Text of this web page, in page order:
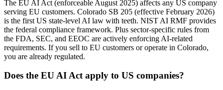
The EU AI Act (enforceable August 2025) affects any US company
serving EU customers. Colorado SB 205 (effective February 2026)
is the first US state-level AI law with teeth. NIST AI RMF provides
the federal compliance framework. Plus sector-specific rules from
the FDA, SEC, and EEOC are actively enforcing AI-related
requirements. If you sell to EU customers or operate in Colorado,
you are already regulated.
Does the EU AI Act apply to US companies?